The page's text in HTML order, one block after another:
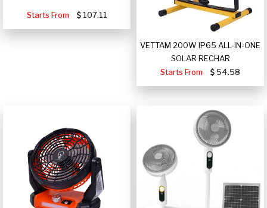
Starts From 107.11
VETTAM 200W IP65 ALL-IN-ONE
SOLAR RECHAR
Starts From
54.58